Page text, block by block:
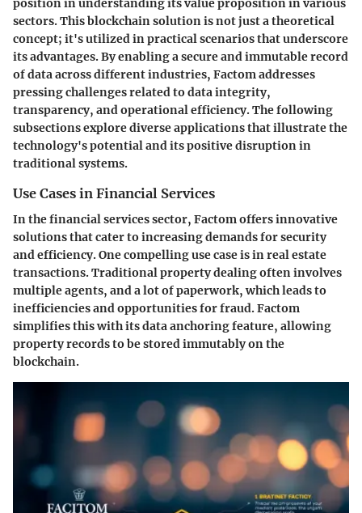
position in understanding its value proposition in various
sectors. This blockchain solution is not just a theoretical
concept; it's utilized in practical scenarios that underscore
its advantages. By enabling a secure and immutable record
of data across different industries, Factom addresses
pressing challenges related to data integrity,
transparency, and operational efficiency. The following
subsections explore diverse applications that illustrate the
technology's potential and its positive disruption in
traditional systems.
Use Cases in Financial Services
In the financial services sector, Factom offers innovative
solutions that cater to increasing demands for security
and efficiency. One compelling use case is in real estate
transactions. Traditional property dealing often involves
multiple agents, and a lot of paperwork, which leads to
inefficiencies and opportunities for fraud. Factom
simplifies this with its data anchoring feature, allowing
property records to be stored immutably on the
blockchain.